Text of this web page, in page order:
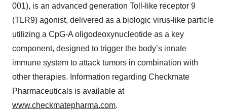
001), is an advanced generation Toll-like receptor 9
(TLR9) agonist, delivered as a biologic virus-like particle
utilizing a CpG-A oligodeoxynucleotide as a key
component, designed to trigger the body’s innate
immune system to attack tumors in combination with
other therapies. Information regarding Checkmate
Pharmaceuticals is available at
www.checkmatepharma.com.